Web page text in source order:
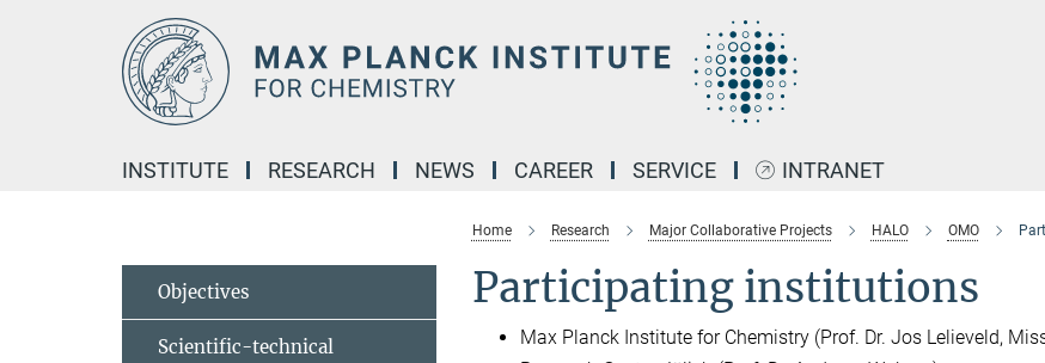
INSTITUTE RESEARCH NEWS CAREER SERVICE INTRANET
Home Research Major Collaborative Projects HALO OMO
Participating institutions
Max Planck Institute for Chemistry (Prof. Dr. Jos Lelieveld,
Objectives
Scientific-technical